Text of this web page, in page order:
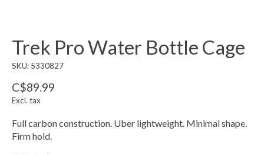
Trek Pro Water Bottle Cage
SKU: 5330827
C$89.99
Excl. tax
Full carbon construction. Uber lightweight. Minimal shape.
Firm hold.